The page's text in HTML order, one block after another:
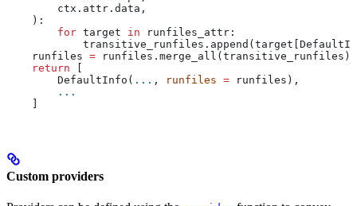
        ctx.attr.data,
    ):
        for
target in runfiles_attr:
    runfiles
= runfiles.merge_all(transitive_runfiles)
    return
        DefaultInfo(
... , runfiles = runfiles),
        ...
Custom providers